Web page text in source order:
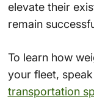
elevate their
remain
To learn how
your fleet,
transportation